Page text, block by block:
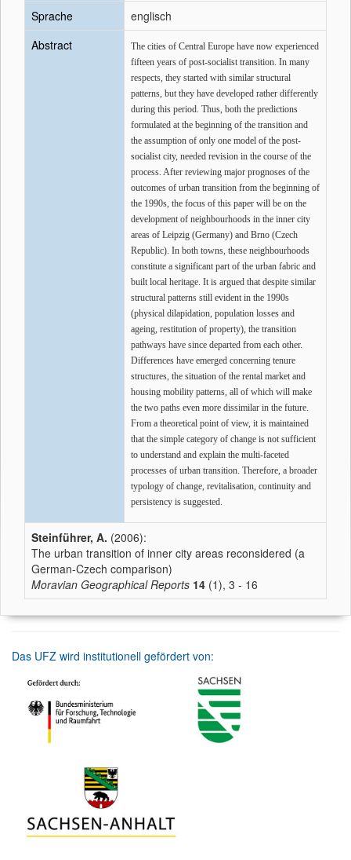
Sprache
englisch
Abstract
The cities of Central Europe have now experienced
fifteen years of post-socialist transition. In many
respects, they started with similar structural
patterns, but they have developed rather differently
during this period. Thus, both the predictions
formulated at the beginning of the transition and
the assumption of only one model of the post-
socialist city, needed revision in the course of the
process. After reviewing major prognoses of the
outcomes of urban transition from the beginning of
the 1990s, the focus of this paper will be on the
development of neighbourhoods in the inner city
areas of Leipzig (Germany) and Brno (Czech
Republic). In both towns, these neighbourhoods
constitute a significant part of the urban fabric and
built local heritage. It is argued that despite similar
structural patterns still evident in the 1990s
(physical dilapidation, population losses and
ageing, restitution of property), the transition
pathways have since departed from each other.
Differences have emerged concerning tenure
structures, the situation of the rental market and
housing mobility patterns, all of which will make
the two paths even more dissimilar in the future.
From a theoretical point of view, it is maintained
that the simple category of change is not sufficient
to understand and explain the multi-faceted
processes of urban transition. Therefore, a broader
typology of change, revitalisation, continuity and
persistency is suggested.
Steinführer, A. (2006):
The urban transition of inner city areas reconsidered (a
German-Czech comparison)
Moravian Geographical Reports 14 (1), 3 - 16
Das UFZ wird institutionell gefördert von: